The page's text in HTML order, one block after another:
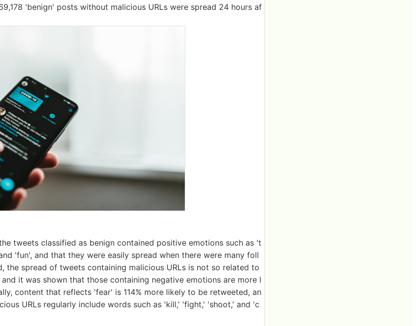
'benign' posts without malicious URLs were spread 24 hours af
tweets classified as benign contained positive emotions such as 't
'fun', and that they were easily spread when there were many foll
the spread of tweets containing malicious URLs is not so related to
it was shown that those containing negative emotions are more l
content that reflects 'fear' is 114% more likely to be retweeted, an
URLs regularly include words such as 'kill,' 'fight,' 'shoot,' and 'c